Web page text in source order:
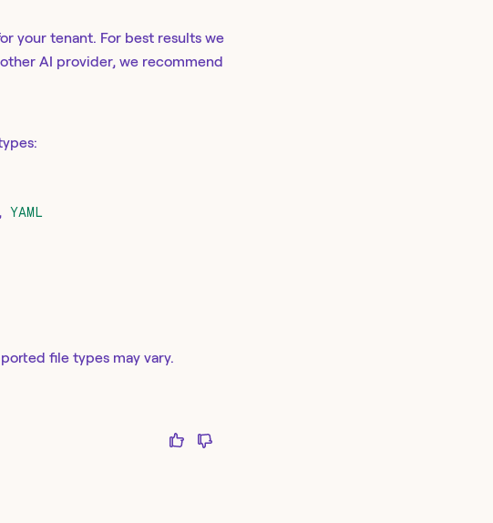
your tenant. For best results we
AI provider, we recommend
, YAML
file types may vary.